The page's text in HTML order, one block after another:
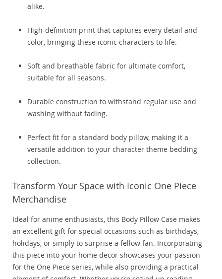
alike.
High-definition print that captures every detail and
color, bringing these iconic characters to life.
Soft and breathable fabric for ultimate comfort,
suitable for all seasons.
Durable construction to withstand regular use and
washing without fading.
Perfect fit for a standard body pillow, making it a
versatile addition to your character theme bedding
collection.
Transform Your Space with Iconic One Piece
Merchandise
Ideal for anime enthusiasts, this Body Pillow Case makes
an excellent gift for special occasions such as birthdays,
holidays, or simply to surprise a fellow fan. Incorporating
this piece into your home decor showcases your passion
for the One Piece series, while also providing a practical